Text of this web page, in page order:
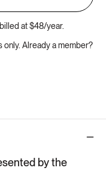
at $48/year.
Already a member?
by the